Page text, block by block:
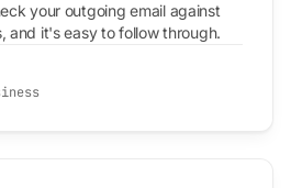
your outgoing email against
and it's easy to follow through.